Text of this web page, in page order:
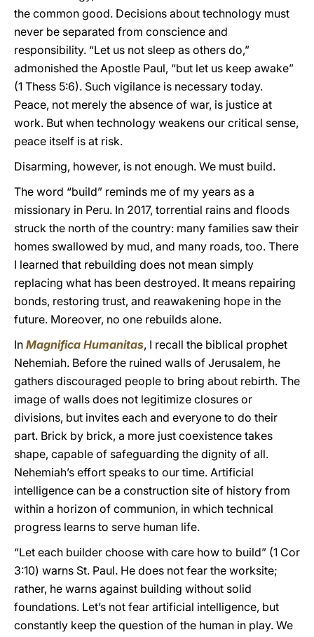
the common good. Decisions about technology must
never be separated from conscience and
responsibility. “Let us not sleep as others do,”
admonished the Apostle Paul, “but let us keep awake”
(1 Thess 5:6). Such vigilance is necessary today.
Peace, not merely the absence of war, is justice at
work. But when technology weakens our critical sense,
peace itself is at risk.
Disarming, however, is not enough. We must build.
The word “build” reminds me of my years as a
missionary in Peru. In 2017, torrential rains and floods
struck the north of the country: many families saw their
homes swallowed by mud, and many roads, too. There
I learned that rebuilding does not mean simply
replacing what has been destroyed. It means repairing
bonds, restoring trust, and reawakening hope in the
future. Moreover, no one rebuilds alone.
In Magnifica Humanitas, I recall the biblical prophet
Nehemiah. Before the ruined walls of Jerusalem, he
gathers discouraged people to bring about rebirth. The
image of walls does not legitimize closures or
divisions, but invites each and everyone to do their
part. Brick by brick, a more just coexistence takes
shape, capable of safeguarding the dignity of all.
Nehemiah’s effort speaks to our time. Artificial
intelligence can be a construction site of history from
within a horizon of communion, in which technical
progress learns to serve human life.
“Let each builder choose with care how to build” (1 Cor
3:10) warns St. Paul. He does not fear the worksite;
rather, he warns against building without solid
foundations. Let’s not fear artificial intelligence, but
constantly keep the question of the human in play. We